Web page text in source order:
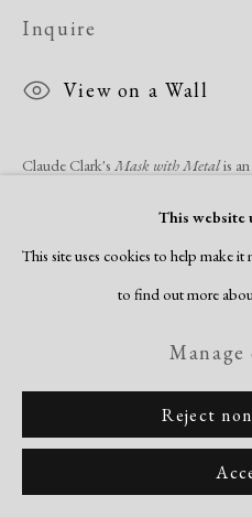
This website
This site uses cookies to help make it
to find out more
Manage
Reject
Inquire
View on a Wall
Claude Clark's Mask with Metalis
Read more
Share